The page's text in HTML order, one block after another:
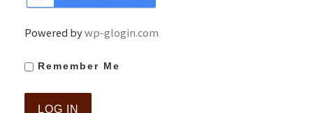
Powered bywp-glogin.com
Remember Me